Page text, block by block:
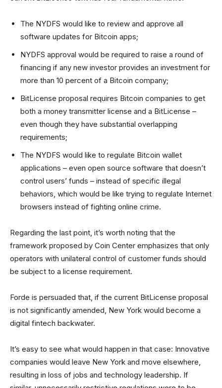
The NYDFS would like to review and approve all
software updates for Bitcoin apps;
NYDFS approval would be required to raise a round of
financing if any new investor provides an investment for
more than 10 percent of a Bitcoin company;
BitLicense proposal requires Bitcoin companies to get
both a money transmitter license and a BitLicense –
even though they have substantial overlapping
requirements;
The NYDFS would like to regulate Bitcoin wallet
applications – even open source software that doesn’t
control users’ funds – instead of specific illegal
behaviors, which would be like trying to regulate Internet
browsers instead of fighting online crime.
Regarding the last point, it’s worth noting that the
framework proposed by Coin Center emphasizes that only
operators with unilateral control of customer funds should
be subject to a license requirement.
Forde is persuaded that, if the current BitLicense proposal
is not significantly amended, New York would become a
digital fintech backwater.
It’s easy to see what would happen in that case: Innovative
companies would leave New York and move elsewhere,
resulting in loss of jobs and technology leadership. If